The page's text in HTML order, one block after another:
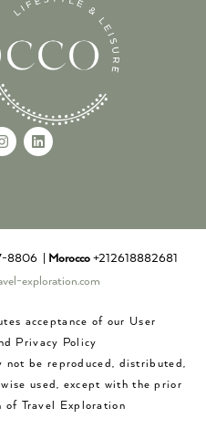
8806 | Morocco +212618882681
exploration.com
acceptance of our User
Privacy Policy
not be reproduced, distributed,
used, except with the prior
of Travel Exploration